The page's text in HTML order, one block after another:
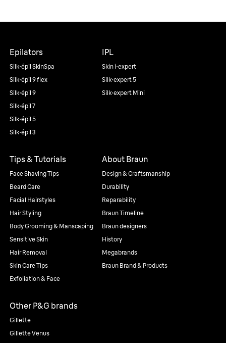
Epilators
Silk·épil SkinSpa
Silk·épil 9 flex
Silk·épil 9
Silk·épil 7
Silk·épil 5
Silk·épil 3
IPL
Skin i·expert
Silk·expert 5
Silk·expert Mini
Tips & Tutorials
Face Shaving Tips
Beard Care
Facial Hairstyles
Hair Styling
Body Grooming & Manscaping
Sensitive Skin
Hair Removal
Skin Care Tips
Exfoliation & Face
About Braun
Design & Craftsmanship
Durability
Reparability
Braun Timeline
Braun designers
History
Megabrands
Braun Brand & Products
Other P&G brands
Gillette
Gillette Venus